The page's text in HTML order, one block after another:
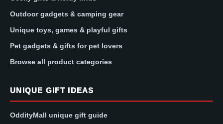
Outdoor gadgets & camping gear
Unique toys, games & playful gifts
Pet gadgets & gifts for pet lovers
Browse all product categories
UNIQUE GIFT IDEAS
OddityMall unique gift guide